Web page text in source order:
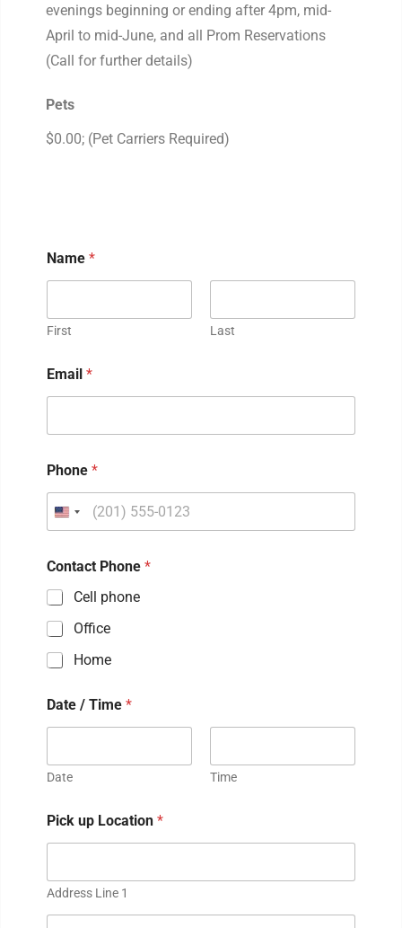
evenings beginning or ending after 4pm, mid-
April to mid-June, and all Prom Reservations
(Call for further details)
Pets
$0.00; (Pet Carriers Required)
Name*
First Last
Email*
Phone*
Contact Phone*
Cell phone
Office
Home
Date / Time*
Date Time
Pick up Location*
Address Line 1